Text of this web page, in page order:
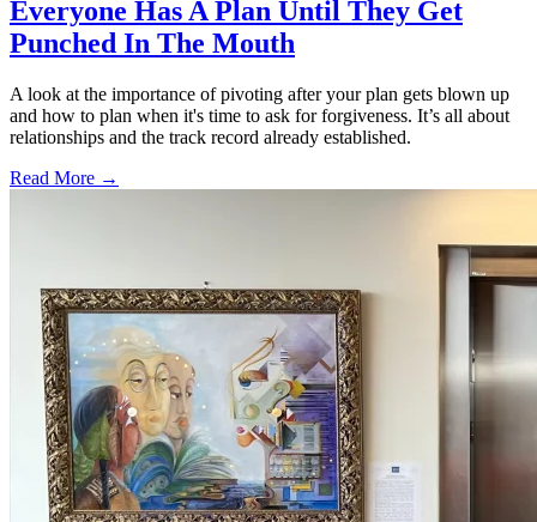
Everyone Has A Plan Until They Get
Punched In The Mouth
A look at the importance of pivoting after your plan gets blown up
and how to plan when it's time to ask for forgiveness. It’s all about
relationships and the track record already established.
Read More →